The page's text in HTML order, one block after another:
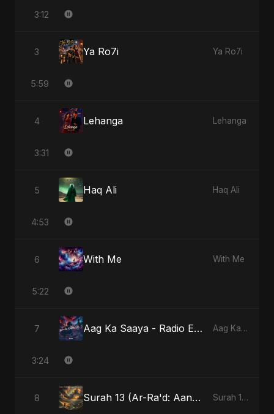
3:12
3 Ya Ro7i Ya Ro7i
5:59
4 Lehanga Lehanga
3:31
5 Haq Ali Haq Ali
4:53
6 With Me With Me
5:22
7 Aag Ka Saaya - Radio Edit Aag Ka Saaya, Vol. 2
3:24
8 Surah 13 (Ar-Ra'd: Aandhee Ki Goonj) Surah 13 (Ar-Ra'd: Aandhee Ki Goonj)